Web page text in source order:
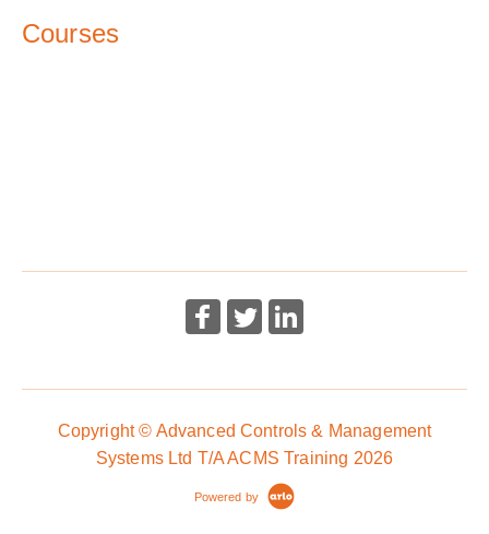
Courses
Copyright © Advanced Controls & Management
Systems Ltd T/A ACMS Training 2026
Powered by